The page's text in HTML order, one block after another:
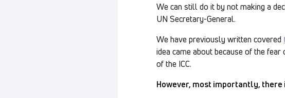
We can still do it by not making a
UN Secretary-General.
We have previously written covered
idea came about because of the
of the ICC.
However, most importantly, there